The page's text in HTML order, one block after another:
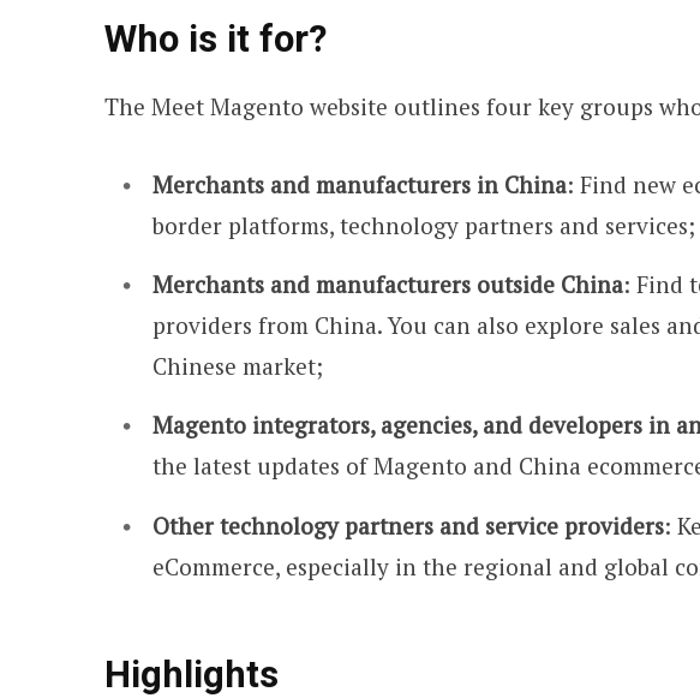
Who is it for?
The Meet Magento website outlines four key groups
Merchants and manufacturers in China: Find new
border platforms, technology partners and services;
Merchants and manufacturers outside China: Find
providers from China. You can also explore sales
Chinese market;
Magento integrators, agencies, and developers in
the latest updates of Magento and China
Other technology partners and service providers:
eCommerce, especially in the regional and global
Highlights